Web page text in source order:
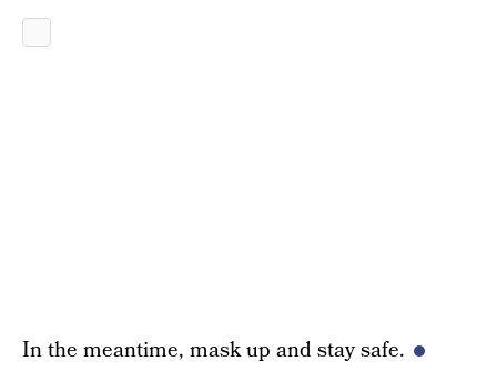
In the meantime, mask up and stay safe.